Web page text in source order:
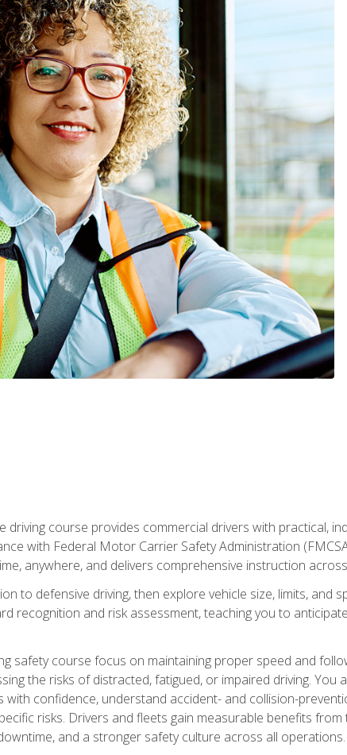
driving course provides commercial drivers with practical,
with Federal Motor Carrier Safety Administration
anywhere, and delivers comprehensive instruction
to defensive driving, then explore vehicle size, limits, and
recognition and risk assessment, teaching you to
safety course focus on maintaining proper speed and
the risks of distracted, fatigued, or impaired driving.
with confidence, understand accident- and collision-
risks. Drivers and fleets gain measurable benefits
and a stronger safety culture across all operations.